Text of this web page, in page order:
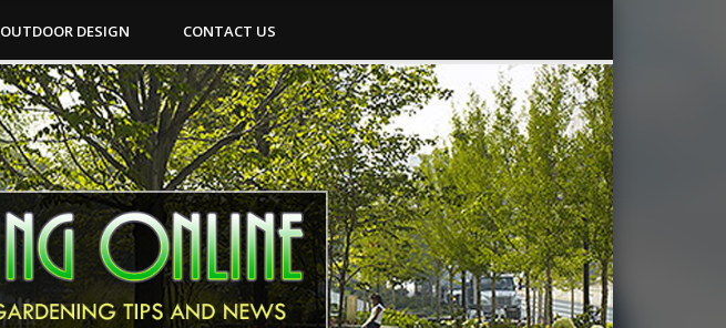
OUTDOOR DESIGN CONTACT US